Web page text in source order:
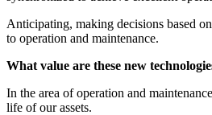
Anticipating, making decisions based
to operation and maintenance.
What value are these new
In the area of operation and
life of our assets.